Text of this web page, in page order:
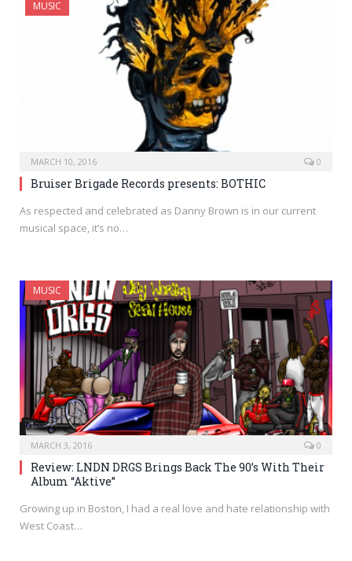
MUSIC
MARCH 10, 2016 0
Bruiser Brigade Records presents: BOTHIC
As respected and celebrated as Danny Brown is in our current
musical space, it’s no…
MUSIC
MARCH 3, 2016 0
Review: LNDN DRGS Brings Back The 90’s With Their
Album “Aktive”
Growing up in Boston, I had a real love and hate relationship with
West Coast…